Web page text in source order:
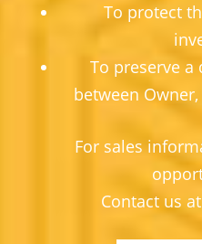
To protect
To preserve
between
For sales
Contact us at